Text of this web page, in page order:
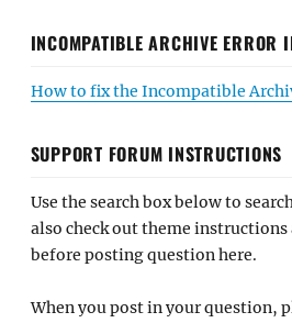
INCOMPATIBLE ARCHIVE ERROR
How to fix the Incompatible
SUPPORT FORUM INSTRUCTIONS
Use the search box below to
also check out theme instructions
before posting question here.
When you post in your question,